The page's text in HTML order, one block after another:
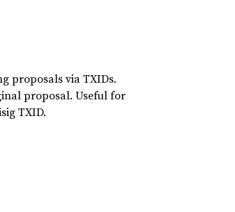
proposals via TXIDs.
proposal. Useful for
TXID.